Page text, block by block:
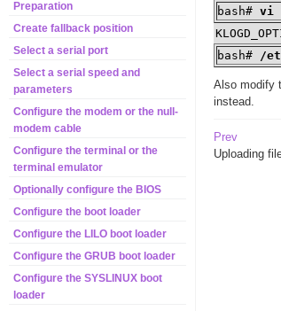
Preparation
Create fallback position
Select a serial port
Select a serial speed and
parameters
Configure the modem or the null-
modem cable
Configure the terminal or the
terminal emulator
Optionally configure the BIOS
Configure the boot loader
Configure the LILO boot loader
Configure the GRUB boot loader
Configure the SYSLINUX boot
loader
bash# vi
bash# /
Also modify
instead.
Prev
Uploading